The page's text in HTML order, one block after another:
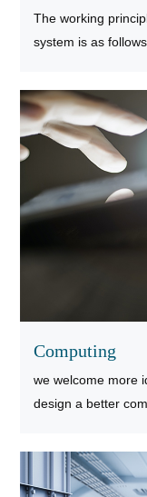
The working
system is as
information of the
and other electrical
electrical signals.
Computing
we welcome more
design a better